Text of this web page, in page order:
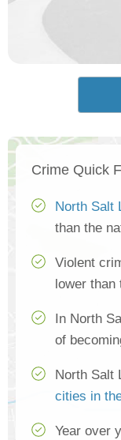
Crime Quick
North Salt
than the
Violent
lower
In North
of
North Salt
cities in
Year over